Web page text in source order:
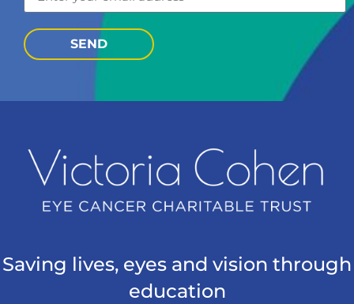
SEND
Saving lives, eyes and vision through
education